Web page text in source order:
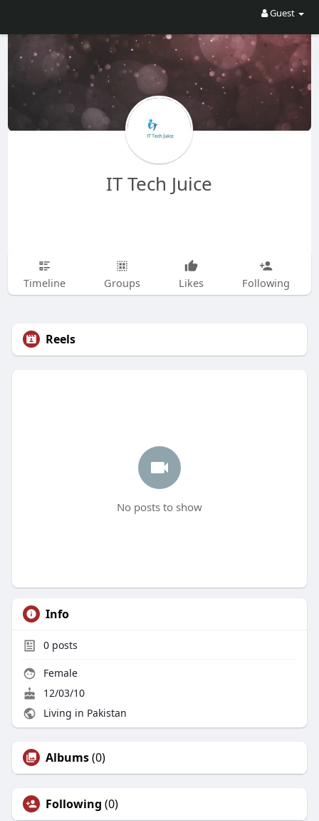
Guest
IT Tech Juice
Timeline Groups Likes Following
Reels
No posts to show
Info
0posts
Female
12/03/10
Living in Pakistan
Albums(0)
Following (0)